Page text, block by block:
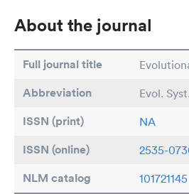
About the journal
Full journal title
Abbreviation Evol. Syst.
ISSN (print) NA
ISSN (online) 2535-
NLM catalog 101721145